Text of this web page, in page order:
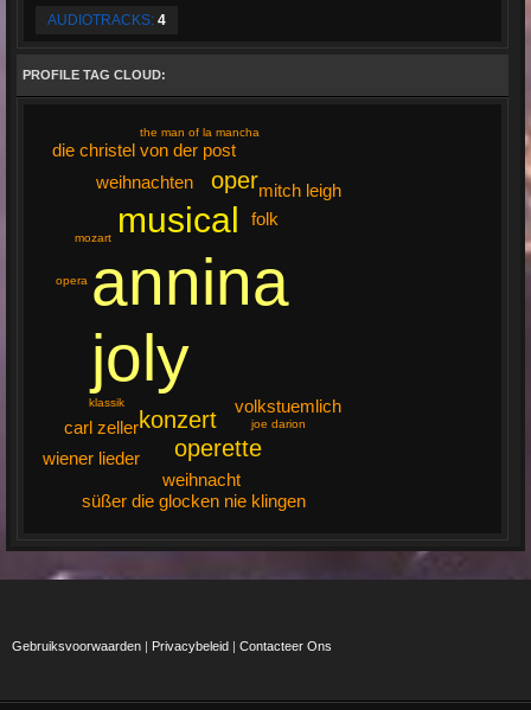
AUDIOTRACKS: 4
PROFILE TAG CLOUD:
annina
joly
musical
konzert
operette
oper
weihnacht
weihnachten
süßer die glocken nie klingen
folk
volkstuemlich
carl zeller
die christel von der post
wiener lieder
mitch leigh
joe darion
the man of la mancha
opera
mozart
klassik
Gebruiksvoorwaarden | Privacybeleid | Contacteer Ons